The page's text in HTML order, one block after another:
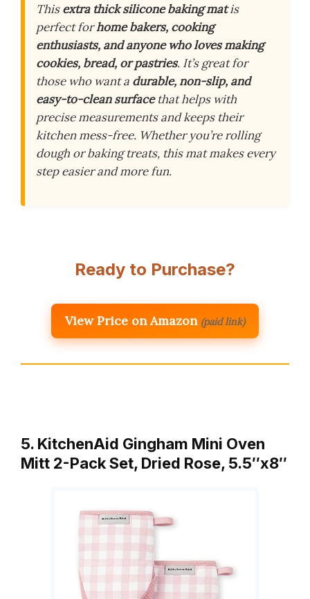
Thisextra thick silicone baking matis
perfect forhome bakers, cooking
enthusiasts, and anyone who loves making
cookies, bread, or pastries. It’s great for
those who want a durable, non-slip, and
easy-to-clean surfacethat helps with
precise measurements and keeps their
kitchen mess-free. Whether you’re rolling
dough or baking treats, this mat makes every
step easier and more fun.
Ready to Purchase?
View Price on Amazon (paid link)
5. KitchenAid Gingham Mini Oven
Mitt 2-Pack Set, Dried Rose, 5.5″x8″